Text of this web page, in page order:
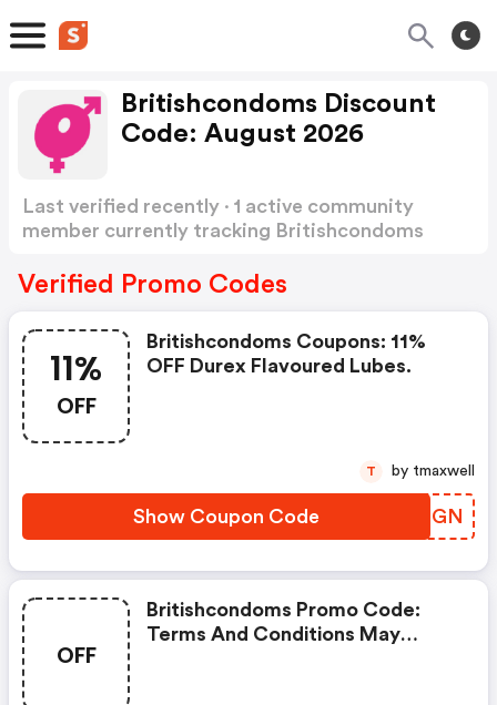
Britishcondoms Discount
Code: August 2026
Last verified recently · 1 active community
member currently tracking Britishcondoms
Verified Promo Codes
11%
OFF
Britishcondoms Coupons: 11%
OFF Durex Flavoured Lubes.
Show Coupon Code WLAFGN
T by tmaxwell
OFF
Britishcondoms Promo Code:
Terms And Conditions May